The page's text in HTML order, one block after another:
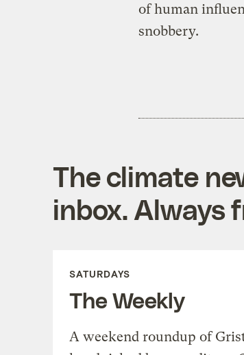
of human
snobbery.
The climate
inbox. Always
SATURDAYS
The Weekly
A weekend roundup of